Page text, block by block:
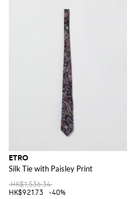
ETRO
Silk Tie with Paisley Print
HK$1,536.34
HK$921.73
-40%